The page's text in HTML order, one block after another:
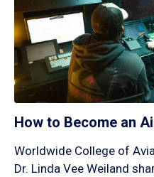
How to Become an
Worldwide College of
Dr. Linda Vee Weiland